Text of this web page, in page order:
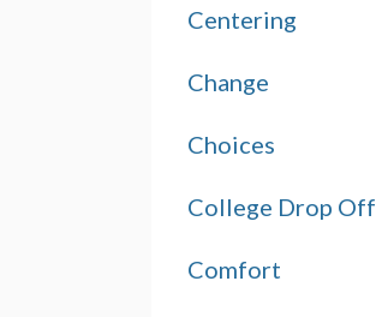
Centering
Change
Choices
College Drop Off
Comfort